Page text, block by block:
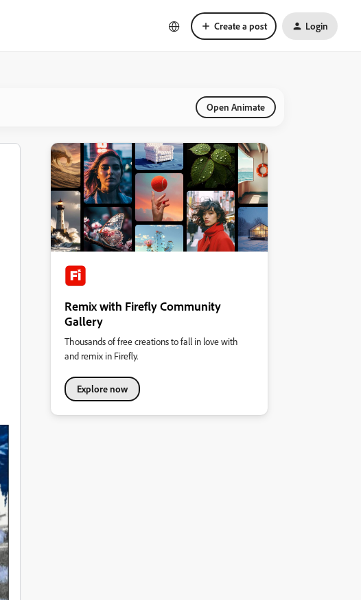
Create a post Login
Open Animate
Remix with Firefly Community
Gallery
Thousands of free creations to fall in love with
and remix in Firefly.
Explore now